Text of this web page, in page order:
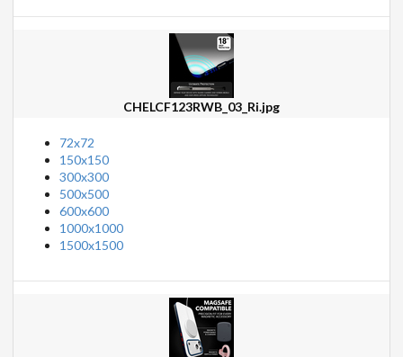
CHELCF123RWB_03_Ri.jpg
72x72
150x150
300x300
500x500
600x600
1000x1000
1500x1500